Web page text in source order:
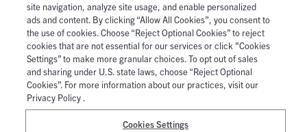
site navigation, analyze site usage, and enable personalized
ads and content. By clicking “Allow All Cookies”, you consent to
the use of cookies. Choose “Reject Optional Cookies” to reject
cookies that are not essential for our services or click "Cookies
Settings” to make more granular choices. To opt out of sales
and sharing under U.S. state laws, choose “Reject Optional
Cookies”. For more information about our practices, visit our
Privacy Policy .
Cookies Settings